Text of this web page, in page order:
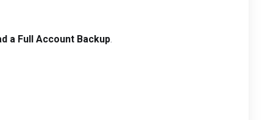
a Full Account Backup.